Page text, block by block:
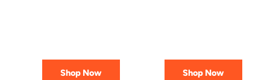
Shop Now Shop Now